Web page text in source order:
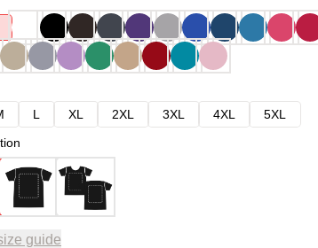
L XL 2XL 3XL 4XL
5XL
guide